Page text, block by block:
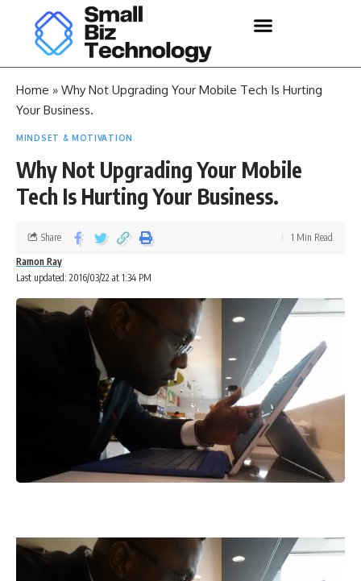
Home » Why Not Upgrading Your Mobile Tech Is Hurting
Your Business.
MINDSET & MOTIVATION
Why Not Upgrading Your Mobile
Tech Is Hurting Your Business.
Last updated: 2016/03/22 at 1:34 PM
Ramon Ray
Share 1 Min Read